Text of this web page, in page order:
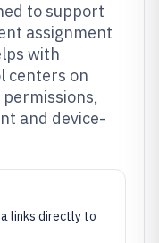
to support
assignment
with
centers on
and device-
links directly to